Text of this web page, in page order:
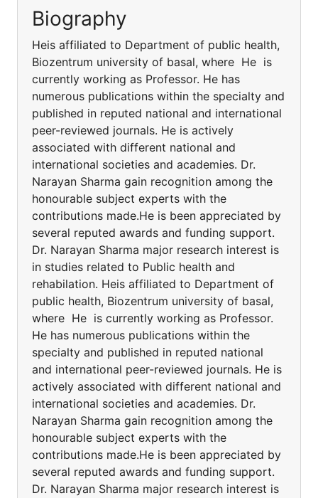
Biography
Heis affiliated to Department of public health,
Biozentrum university of basal, where He is
currently working as Professor. He has
numerous publications within the specialty and
published in reputed national and international
peer-reviewed journals. He is actively
associated with different national and
international societies and academies. Dr.
Narayan Sharma gain recognition among the
honourable subject experts with the
contributions made.He is been appreciated by
several reputed awards and funding support.
Dr. Narayan Sharma major research interest is
in studies related to Public health and
rehabilation. Heis affiliated to Department of
public health, Biozentrum university of basal,
where He is currently working as Professor.
He has numerous publications within the
specialty and published in reputed national
and international peer-reviewed journals. He is
actively associated with different national and
international societies and academies. Dr.
Narayan Sharma gain recognition among the
honourable subject experts with the
contributions made.He is been appreciated by
several reputed awards and funding support.
Dr. Narayan Sharma major research interest is